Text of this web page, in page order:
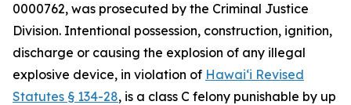
0000762, was prosecuted by the Criminal Justice
Division. Intentional possession, construction, ignition,
discharge or causing the explosion of any illegal
explosive device, in violation of Hawaiʻi Revised
Statutes § 134-28, is a class C felony punishable by up